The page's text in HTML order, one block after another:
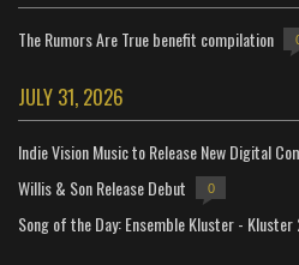
The Rumors Are True benefit compilation
JULY 31, 2026
Indie Vision Music to Release New Digital
Willis & Son Release Debut 0
Song of the Day: Ensemble Kluster -